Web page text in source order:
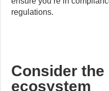
Consider the
Familiarise yourself with
and how its tokens work.